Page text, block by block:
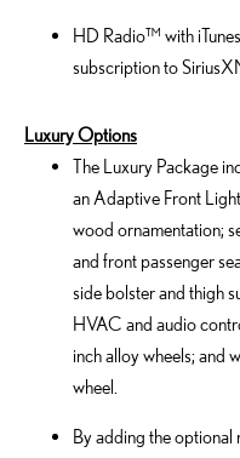
HD Radio™ with
subscription to
Luxury Options
The Luxury Package
an Adaptive Front
wood ornamentation;
and front passenger
side bolster and thigh
HVAC and audio
inch alloy wheels; and
wheel.
By adding the optional